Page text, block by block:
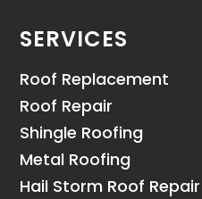
SERVICES
Roof Replacement
Roof Repair
Shingle Roofing
Metal Roofing
Hail Storm Roof Repair